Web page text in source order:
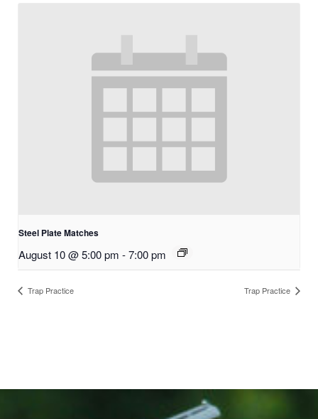
Steel Plate Matches
August 10 @ 5:00 pm -7:00 pm
Trap Practice Trap Practice